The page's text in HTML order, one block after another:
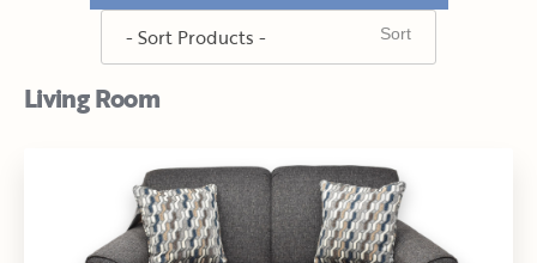
Living Room